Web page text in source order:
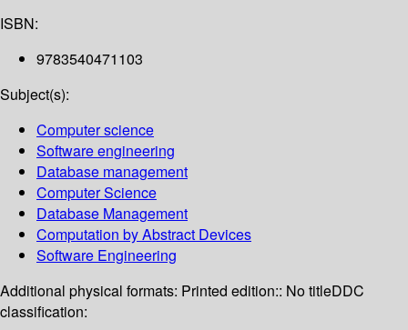
ISBN:
9783540471103
Subject(s):
Computer science
Software engineering
Database management
Computer Science
Database Management
Computation by Abstract Devices
Software Engineering
Additional physical formats: Printed edition:: No titleDDC
classification: